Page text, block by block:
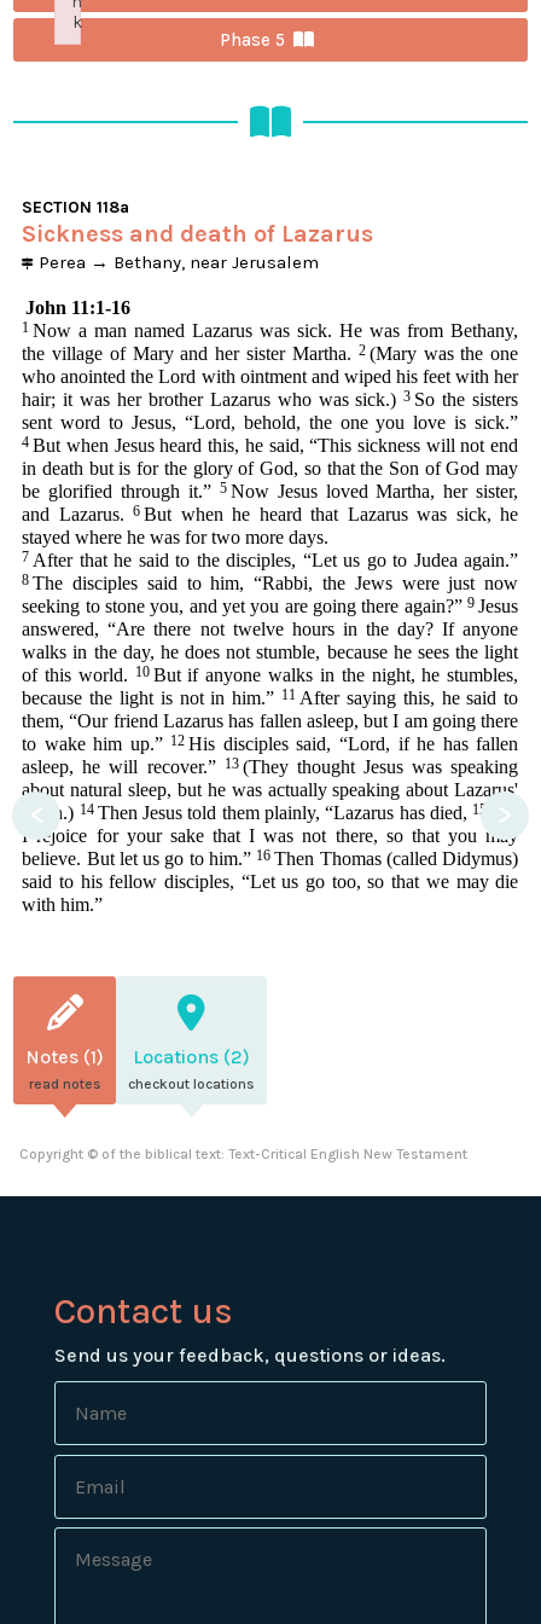
Phase 5
< >
SECTION118a
Sickness and death of Lazarus
Perea → Bethany, near Jerusalem
John 11:1-16
1 Now a man named Lazarus was sick. He was from Bethany,
the village of Mary and her sister Martha. 2 (Mary was the one
who anointed the Lord with ointment and wiped his feet with her
hair; it was her brother Lazarus who was sick.)3 So the sisters
sent word to Jesus, “Lord, behold, the one you love is sick.”
4 But when Jesus heard this, he said, “This sickness will not end
in death but is for the glory of God, so that the Son of God may
be glorified through it.” 5 Now Jesus loved Martha, her sister,
and Lazarus.6 But when he heard that Lazarus was sick, he
stayed where he was for two more days.
7 After that he said to the disciples, “Let us go to Judea again.”
8 The disciples said to him, “Rabbi, the Jews were just now
seeking to stone you, and yet you are going there again?”9 Jesus
answered, “Are there not twelve hours in the day? If anyone
walks in the day, he does not stumble, because he sees the light
of this world. 10 But if anyone walks in the night, he stumbles,
because the light is not in him.” 11 After saying this, he said to
them, “Our friend Lazarus has fallen asleep, but I am going there
to wake him up.” 12 His disciples said, “Lord, if he has fallen
asleep, he will recover.” 13 (They thought Jesus was speaking
about natural sleep, but he was actually speaking about Lazarus'
death.) 14 Then Jesus told them plainly, “Lazarus has died, 15
and
I rejoice for your sake that I was not there, so that you may
believe. But let us go to him.” 16 Then Thomas (called Didymus)
said to his fellow disciples, “Let us go too, so that we may die
with him.”
Notes (1)
read notes
Locations (2)
checkout locations
Copyright © of the biblical text: Text-Critical English New Testament
Contact us
Send us your feedback, questions or ideas.
k
Failed to initialize plugin: wplink